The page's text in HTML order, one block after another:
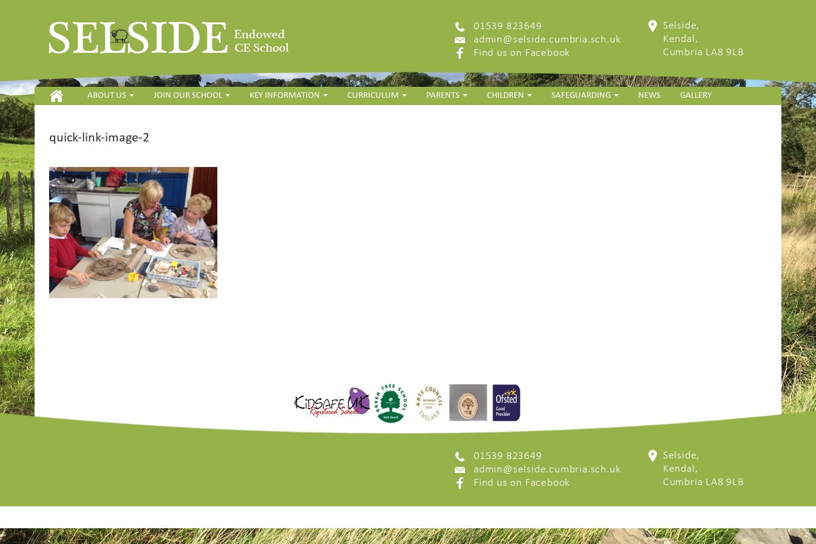
01539 823649
admin@selside.cumbria.sch.uk
Find us on Facebook
Selside,
Kendal,
Cumbria LA8 9LB
HOME ABOUT US JOIN OUR SCHOOL KEY INFORMATION CURRICULUM PARENTS CHILDREN SAFEGUARDING NEWS GALLERY
quick-link-image-2
01539 823649
admin@selside.cumbria.sch.uk
Find us on Facebook
Selside,
Kendal,
Cumbria LA8 9LB